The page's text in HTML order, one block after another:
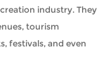
industry. They
tourism
festivals, and even